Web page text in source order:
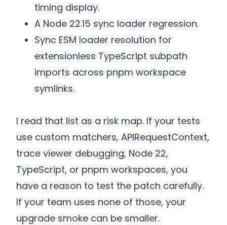
timing display.
A Node 22.15 sync loader regression.
Sync ESM loader resolution for
extensionless TypeScript subpath
imports across pnpm workspace
symlinks.
I read that list as a risk map. If your tests
use custom matchers, APIRequestContext,
trace viewer debugging, Node 22,
TypeScript, or pnpm workspaces, you
have a reason to test the patch carefully.
If your team uses none of those, your
upgrade smoke can be smaller.